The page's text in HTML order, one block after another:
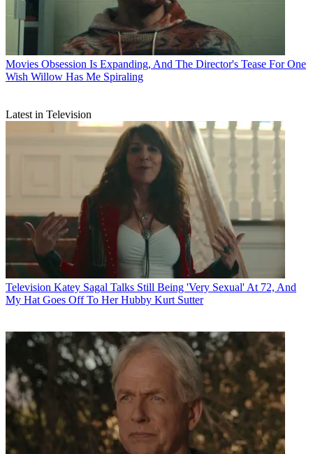
Movies Obsession Is Expanding, And The Director's Tease For One
Wish Willow Has Me Spiraling
Latest in Television
Television Katey Sagal Talks Still Being 'Very Sexual' At 72, And
My Hat Goes Off To Her Hubby Kurt Sutter